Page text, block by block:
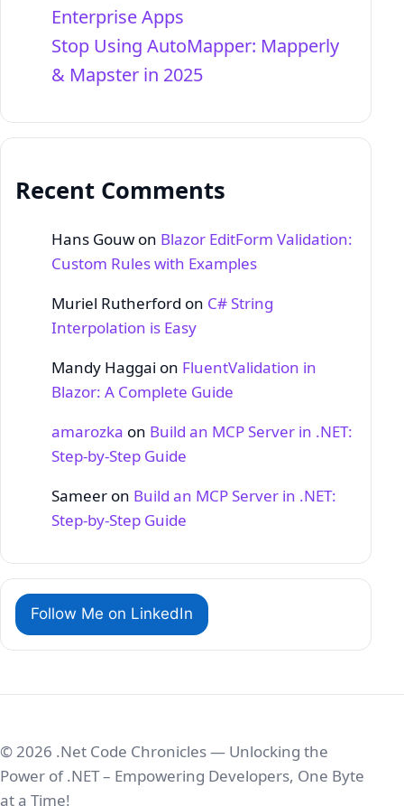
Enterprise Apps
Stop Using AutoMapper: Mapperly
& Mapster in 2025
Recent Comments
Hans Gouw on Blazor EditForm Validation:
Custom Rules with Examples
Muriel Rutherford on C# String
Interpolation is Easy
Mandy Haggai on FluentValidation in
Blazor: A Complete Guide
amarozka on Build an MCP Server in .NET:
Step‑by‑Step Guide
Sameer on Build an MCP Server in .NET:
Step‑by‑Step Guide
Follow Me on LinkedIn
© 2026 .Net Code Chronicles — Unlocking the
Power of .NET – Empowering Developers, One Byte
at a Time!